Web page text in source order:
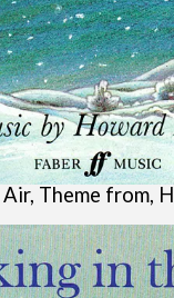
Theme from,